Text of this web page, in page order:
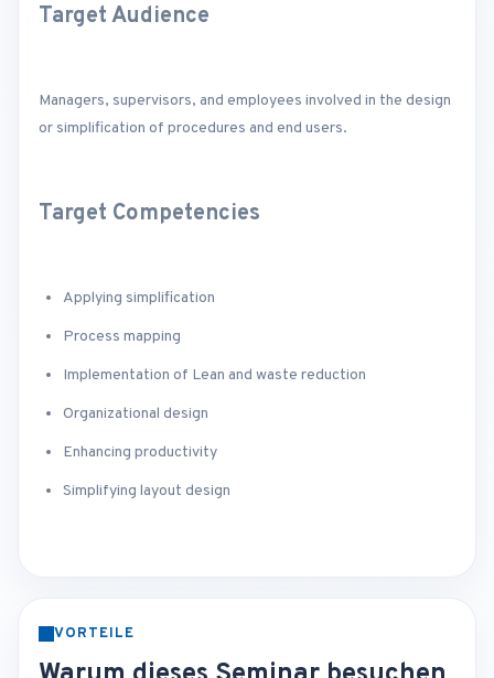
Target Audience
Managers, supervisors, and employees involved in the design
or simplification of procedures and end users.
Target Competencies
Applying simplification
Process mapping
Implementation of Lean and waste reduction
Organizational design
Enhancing productivity
Simplifying layout design
VORTEILE